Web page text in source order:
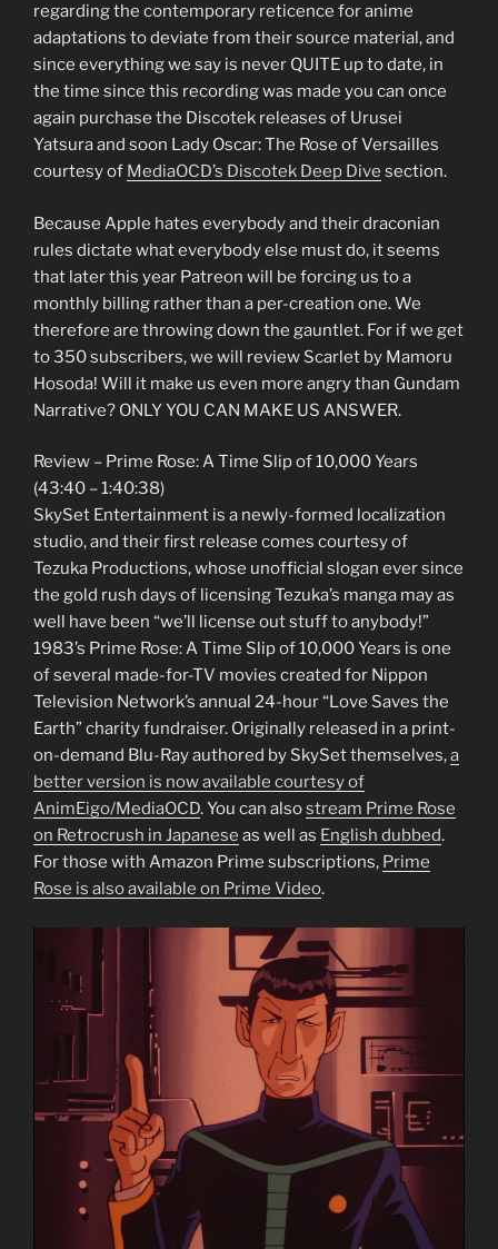
regarding the contemporary reticence for anime
adaptations to deviate from their source material, and
since everything we say is never QUITE up to date, in
the time since this recording was made you can once
again purchase the Discotek releases of Urusei
Yatsura and soon Lady Oscar: The Rose of Versailles
courtesy of MediaOCD’s Discotek Deep Dive section.
Because Apple hates everybody and their draconian
rules dictate what everybody else must do, it seems
that later this year Patreon will be forcing us to a
monthly billing rather than a per-creation one. We
therefore are throwing down the gauntlet. For if we get
to 350 subscribers, we will review Scarlet by Mamoru
Hosoda! Will it make us even more angry than Gundam
Narrative? ONLY YOU CAN MAKE US ANSWER.
Review – Prime Rose: A Time Slip of 10,000 Years
(43:40 – 1:40:38)
SkySet Entertainment is a newly-formed localization
studio, and their first release comes courtesy of
Tezuka Productions, whose unofficial slogan ever since
the gold rush days of licensing Tezuka’s manga may as
well have been “we’ll license out stuff to anybody!”
1983’s Prime Rose: A Time Slip of 10,000 Years is one
of several made-for-TV movies created for Nippon
Television Network’s annual 24-hour “Love Saves the
Earth” charity fundraiser. Originally released in a print-
on-demand Blu-Ray authored by SkySet themselves,a
better version is now available courtesy of
AnimEigo/MediaOCD. You can alsostream Prime Rose
on Retrocrush in Japanese as well as English dubbed.
For those with Amazon Prime subscriptions, Prime
Rose is also available on Prime Video.